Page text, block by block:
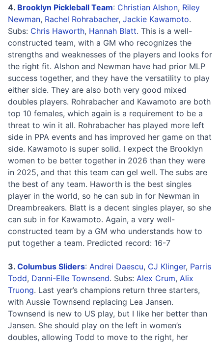
4. Brooklyn Pickleball Team: Christian Alshon, Riley
Newman, Rachel Rohrabacher, Jackie Kawamoto.
Subs: Chris Haworth, Hannah Blatt. This is a well-
constructed team, with a GM who recognizes the
strengths and weaknesses of the players and looks for
the right fit. Alshon and Newman have had prior MLP
success together, and they have the versatility to play
either side. They are also both very good mixed
doubles players. Rohrabacher and Kawamoto are both
top 10 females, which again is a requirement to be a
threat to win it all. Rohrabacher has played more left
side in PPA events and has improved her game on that
side. Kawamoto is super solid. I expect the Brooklyn
women to be better together in 2026 than they were
in 2025, and that this team can gel well. The subs are
the best of any team. Haworth is the best singles
player in the world, so he can sub in for Newman in
Dreambreakers. Blatt is a decent singles player, so she
can sub in for Kawamoto. Again, a very well-
constructed team by a GM who understands how to
put together a team. Predicted record: 16-7
3. Columbus Sliders: Andrei Daescu, CJ Klinger, Parris
Todd, Danni-Elle Townsend. Subs: Alex Crum, Alix
Truong. Last year’s champions return three starters,
with Aussie Townsend replacing Lea Jansen.
Townsend is new to US play, but I like her better than
Jansen. She should play on the left in women’s
doubles, allowing Todd to move to the right, her